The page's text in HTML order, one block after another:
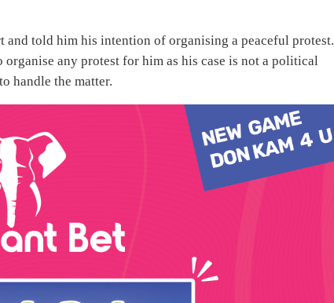
told him his intention of organising a peaceful protest.
any protest for him as his case is not a political
handle the matter.